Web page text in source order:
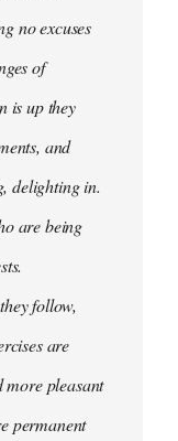
no excuses
of
is up they
and
delighting in.
are being
follow,
are
more pleasant
permanent